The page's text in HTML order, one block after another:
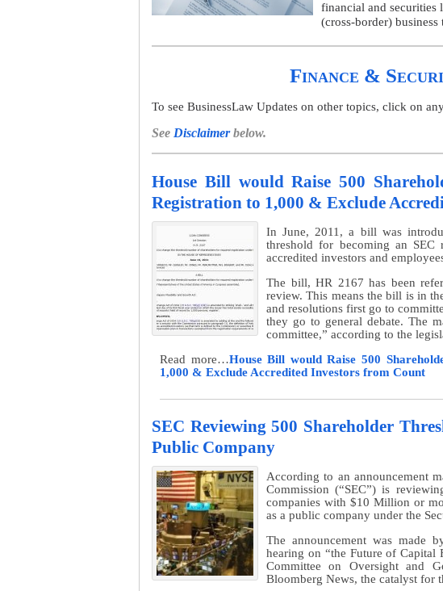
financial and securities
(cross-border) business
Finance &
To see BusinessLaw Updates on other topics, click on
See Disclaimerbelow.
House Bill would Raise 500
Registration to 1,000 & Exclude
In June, 2011, a bill was
threshold for becoming an SEC
accredited investors and
The bill, HR 2167 has been
review. This means the bill is in
and resolutions first go to
they go to general debate. The
committee,” according to the
Read more…House Bill would Raise 500
1,000 & Exclude Accredited Investors from Count
SEC Reviewing 500 Shareholder
Public Company
According to an announcement
Commission (“SEC”) is
companies with $10 Million or
as a public company under the
The announcement was made
hearing on “the Future of Capital
Committee on Oversight and
Bloomberg News, the catalyst for